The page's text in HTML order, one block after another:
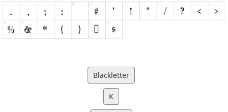
Blackletter
K